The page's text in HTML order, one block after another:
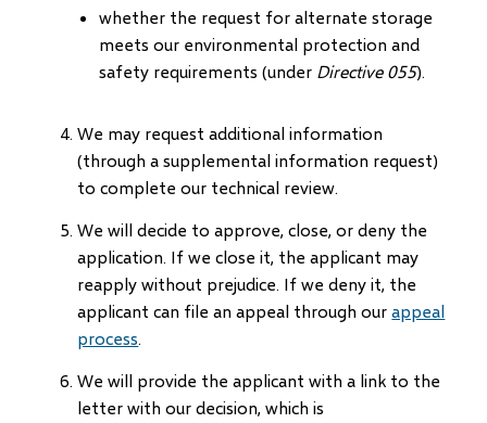
whether the request for alternate storage
meets our environmental protection and
safety requirements (under Directive 055).
We may request additional information
(through a supplemental information request)
to complete our technical review.
We will decide to approve, close, or deny the
application. If we close it, the applicant may
reapply without prejudice. If we deny it, the
applicant can file an appeal through ourappeal
process.
We will provide the applicant with a link to the
letter with our decision, which is